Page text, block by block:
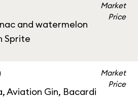
and watermelon
Sprite
Market
Price
Aviation Gin, Bacardi
Market
Price